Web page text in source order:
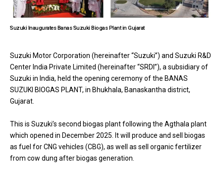
Suzuki Inaugurates Banas Suzuki Biogas Plant in Gujarat
Suzuki Motor Corporation (hereinafter “Suzuki”) and Suzuki R&D
Center India Private Limited (hereinafter “SRDI”), a subsidiary of
Suzuki in India, held the opening ceremony of the BANAS
SUZUKI BIOGAS PLANT, in Bhukhala, Banaskantha district,
Gujarat.
This is Suzuki’s second biogas plant following the Agthala plant
which opened in December 2025. It will produce and sell biogas
as fuel for CNG vehicles (CBG), as well as sell organic fertilizer
from cow dung after biogas generation.